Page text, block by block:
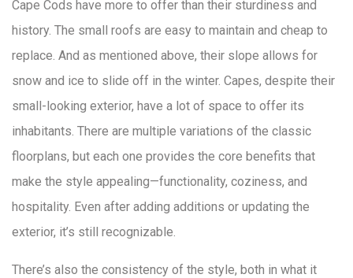
Cape Cods have more to offer than their sturdiness and
history. The small roofs are easy to maintain and cheap to
replace. And as mentioned above, their slope allows for
snow and ice to slide off in the winter. Capes, despite their
small-looking exterior, have a lot of space to offer its
inhabitants. There are multiple variations of the classic
floorplans, but each one provides the core benefits that
make the style appealing—functionality, coziness, and
hospitality. Even after adding additions or updating the
exterior, it’s still recognizable.
There’s also the consistency of the style, both in what it